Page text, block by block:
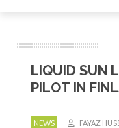
LIQUID SUN
PILOT IN
NEWS FAYAZ